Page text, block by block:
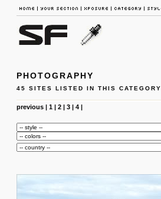
PHOTOGRAPHY
45 SITES LISTED IN THIS CATEGORY
previous| 1| 2| 3| 4|